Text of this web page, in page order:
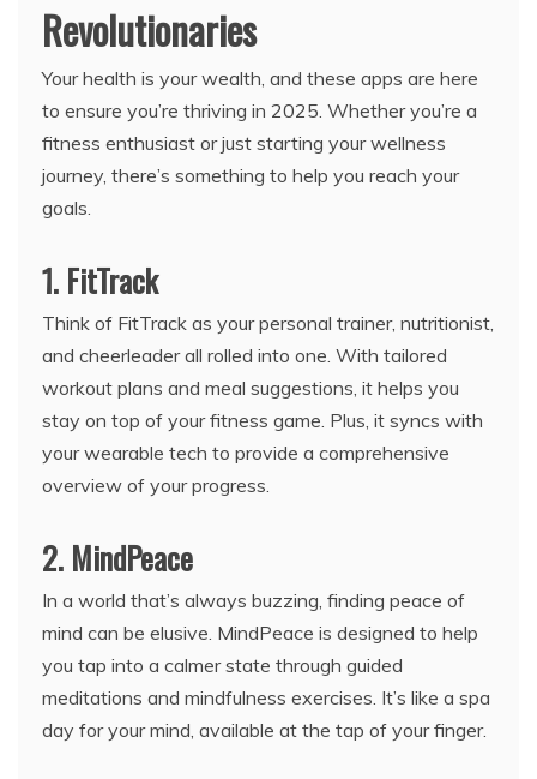
Revolutionaries
Your health is your wealth, and these apps are here
to ensure you’re thriving in 2025. Whether you’re a
fitness enthusiast or just starting your wellness
journey, there’s something to help you reach your
goals.
1. FitTrack
Think of FitTrack as your personal trainer, nutritionist,
and cheerleader all rolled into one. With tailored
workout plans and meal suggestions, it helps you
stay on top of your fitness game. Plus, it syncs with
your wearable tech to provide a comprehensive
overview of your progress.
2. MindPeace
In a world that’s always buzzing, finding peace of
mind can be elusive. MindPeace is designed to help
you tap into a calmer state through guided
meditations and mindfulness exercises. It’s like a spa
day for your mind, available at the tap of your finger.